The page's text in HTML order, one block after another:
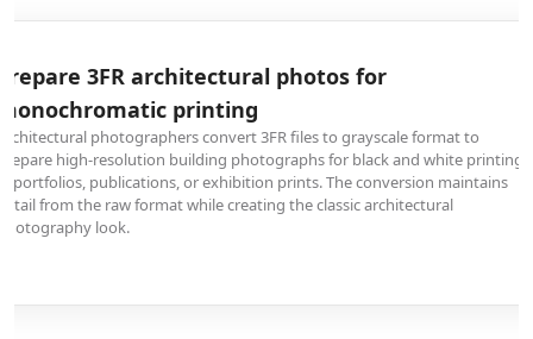
3FR architectural photos for
printing
photographers convert 3FR files to grayscale format to
high-resolution building photographs for black and white printing
portfolios, publications, or exhibition prints. The conversion maintains
from the raw format while creating the classic architectural
look.